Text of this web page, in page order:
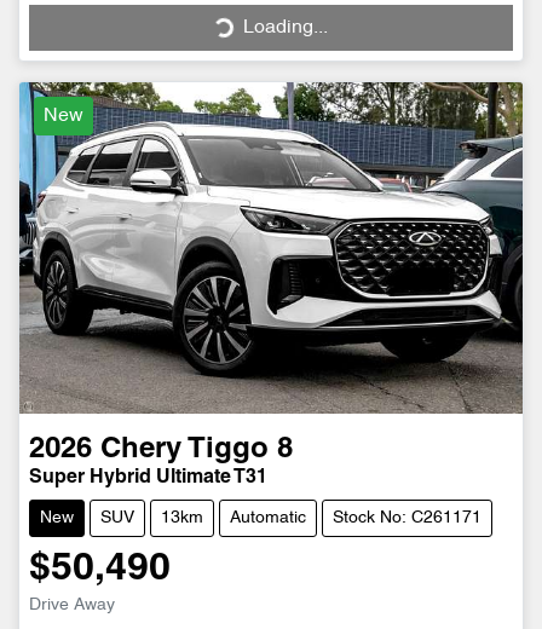
Loading...
Loading...
New
2026 Chery Tiggo 8
Super Hybrid Ultimate T31
New SUV 13km Automatic Stock No: C261171
$50,490
Drive Away